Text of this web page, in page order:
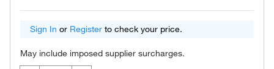
Sign In or Register to check your price.
May include imposed supplier surcharges.